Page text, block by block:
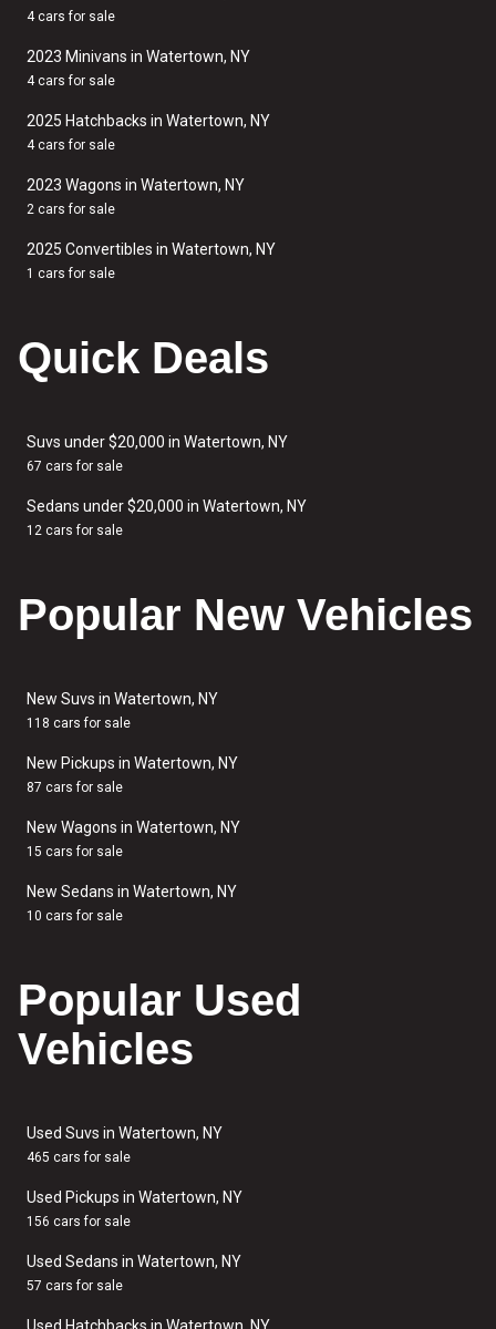
4 cars for sale
2023 Minivans in Watertown, NY
4 cars for sale
2025 Hatchbacks in Watertown, NY
4 cars for sale
2023 Wagons in Watertown, NY
2 cars for sale
2025 Convertibles in Watertown, NY
1 cars for sale
Quick Deals
Suvs under $20,000 in Watertown, NY
67 cars for sale
Sedans under $20,000 in Watertown, NY
12 cars for sale
Popular New Vehicles
New Suvs in Watertown, NY
118 cars for sale
New Pickups in Watertown, NY
87 cars for sale
New Wagons in Watertown, NY
15 cars for sale
New Sedans in Watertown, NY
10 cars for sale
Popular Used
Vehicles
Used Suvs in Watertown, NY
465 cars for sale
Used Pickups in Watertown, NY
156 cars for sale
Used Sedans in Watertown, NY
57 cars for sale